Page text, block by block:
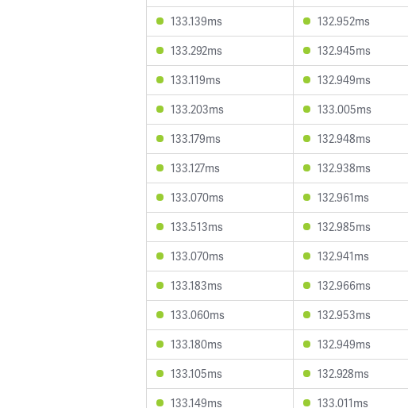
133.139ms
132.952ms
133.292ms
132.945ms
133.119ms
132.949ms
133.203ms
133.005ms
133.179ms
132.948ms
133.127ms
132.938ms
133.070ms
132.961ms
133.513ms
132.985ms
133.070ms
132.941ms
133.183ms
132.966ms
133.060ms
132.953ms
133.180ms
132.949ms
133.105ms
132.928ms
133.149ms
133.011ms